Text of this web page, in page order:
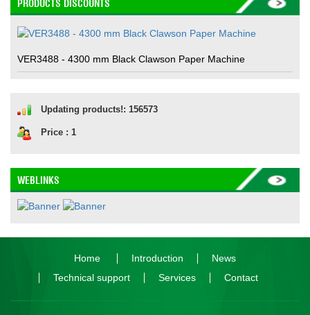
PRODUCTS DISCOUNTS
VER3488 - 4300 mm Black Clawson Paper Machine
Updating products!: 156573
Price : 1
WEBLINKS
Home Introduction
News
Technical support
Services Contact